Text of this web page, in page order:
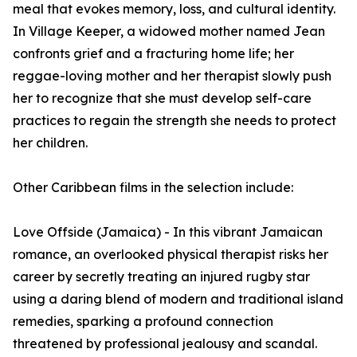
meal that evokes memory, loss, and cultural identity.
In Village Keeper, a widowed mother named Jean
confronts grief and a fracturing home life; her
reggae-loving mother and her therapist slowly push
her to recognize that she must develop self-care
practices to regain the strength she needs to protect
her children.
Other Caribbean films in the selection include:
Love Offside (Jamaica) - In this vibrant Jamaican
romance, an overlooked physical therapist risks her
career by secretly treating an injured rugby star
using a daring blend of modern and traditional island
remedies, sparking a profound connection
threatened by professional jealousy and scandal.